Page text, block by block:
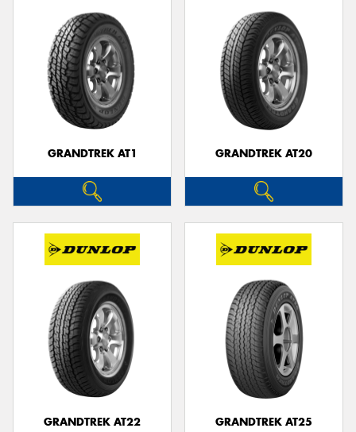
GRANDTREK AT1 GRANDTREK AT20
GRANDTREK AT22 GRANDTREK AT25